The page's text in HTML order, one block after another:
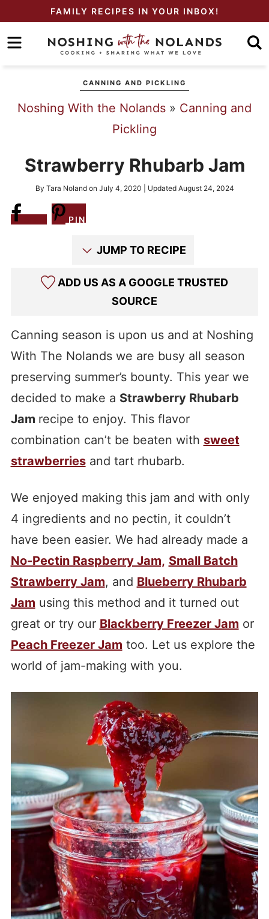
primary
to
Skip
sidebar
FAMILY RECIPES IN YOUR INBOX!
CANNING AND PICKLING
Noshing With the Nolands » Canning and
Pickling
Strawberry Rhubarb Jam
By Tara Nolandon July 4, 2020 | Updated August 24, 2024
PIN
JUMP TO RECIPE
ADD US AS A GOOGLE TRUSTED
SOURCE
Canning season is upon us and at Noshing
With The Nolands we are busy all season
preserving summer’s bounty. This year we
decided to make a Strawberry Rhubarb
Jam recipe to enjoy. This flavor
combination can’t be beaten with sweet
strawberriesand tart rhubarb.
We enjoyed making this jam and with only
4 ingredients and no pectin, it couldn’t
have been easier. We had already made a
No-Pectin Raspberry Jam, Small Batch
Strawberry Jam, and Blueberry Rhubarb
Jam using this method and it turned out
great or try our Blackberry Freezer Jam or
Peach Freezer Jam too. Let us explore the
world of jam-making with you.